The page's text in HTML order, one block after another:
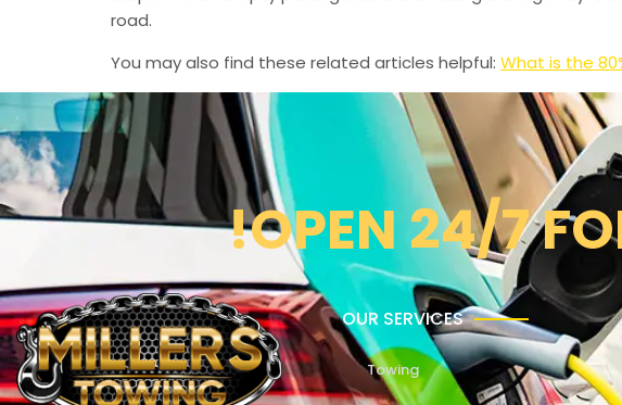
road.
You may also find these related articles helpful: What is the
!OPEN 24/7
OUR SERVICES
Towing